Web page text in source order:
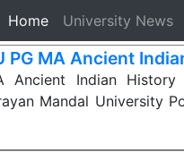
Home(current)
University News
PG MA Ancient
Ancient Indian
Mandal University